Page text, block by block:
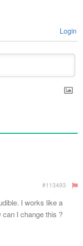
Login
#113493
I works like a
I change this ?